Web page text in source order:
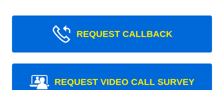
REQUEST CALLBACK
REQUEST VIDEO CALL SURVEY